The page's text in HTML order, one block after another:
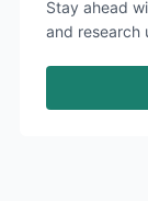
Stay ahead
and research